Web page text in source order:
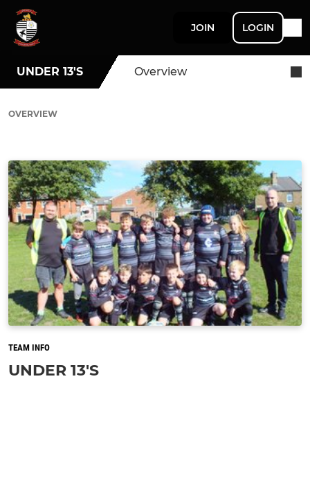
JOIN LOGIN
UNDER 13'S Overview
OVERVIEW
TEAM INFO
UNDER 13'S